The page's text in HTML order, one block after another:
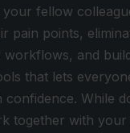
your fellow
pain points,
and
that lets
confidence. While
together with